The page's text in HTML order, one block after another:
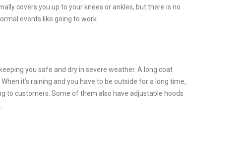
covers you up to your knees or ankles, but there is no
events like going to work.
you safe and dry in severe weather. A long coat
it’s raining and you have to be outside for a long time,
to customers. Some of them also have adjustable hoods